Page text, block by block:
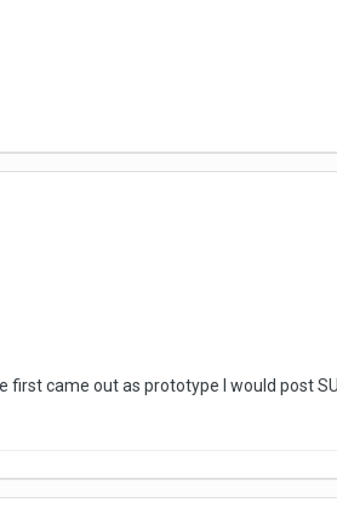
came out as prototype I would post